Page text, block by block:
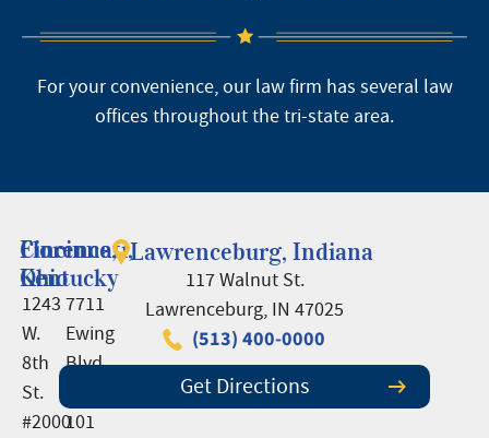
For your convenience, our law firm has several law
offices throughout the tri-state area.
Cincinnati,
Ohio
1243
W.
8th
St.
#2000
Florence,
Kentucky
7711
Ewing
Blvd.,
101
Lawrenceburg, Indiana
117 Walnut St.
Lawrenceburg, IN 47025
(513) 400-0000
Get Directions